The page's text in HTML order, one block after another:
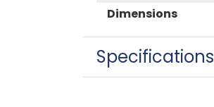
Dimensions
Specifications